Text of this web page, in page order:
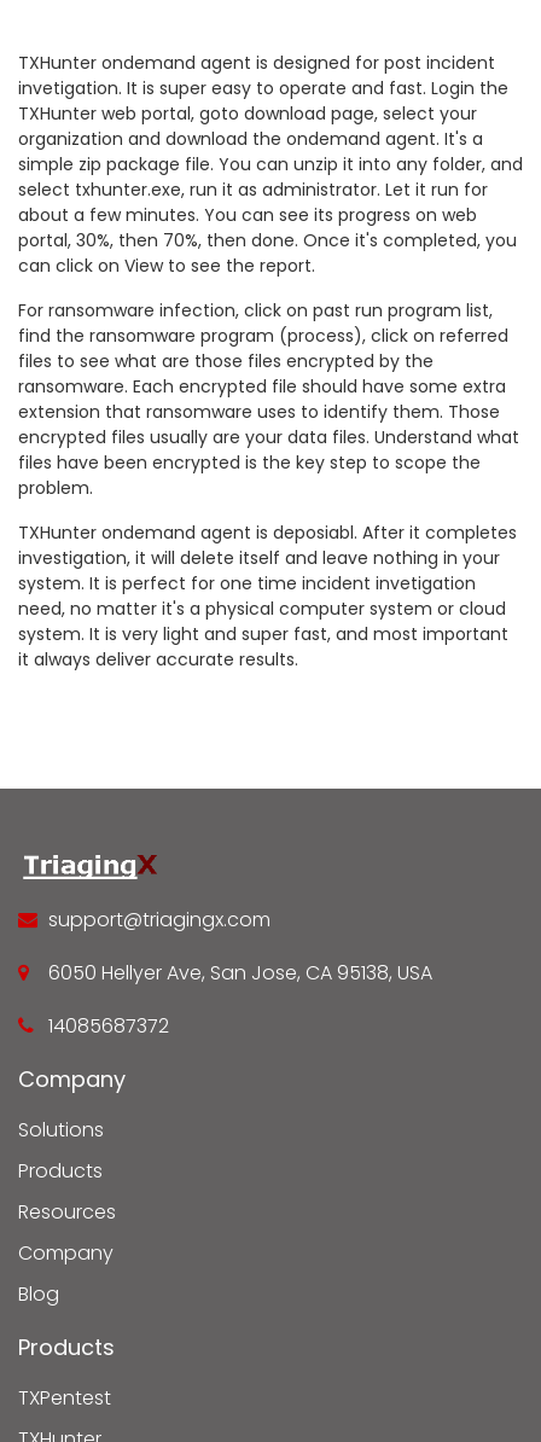
TXHunter ondemand agent is designed for post incident
invetigation. It is super easy to operate and fast. Login the
TXHunter web portal, goto download page, select your
organization and download the ondemand agent. It's a
simple zip package file. You can unzip it into any folder, and
select txhunter.exe, run it as administrator. Let it run for
about a few minutes. You can see its progress on web
portal, 30%, then 70%, then done. Once it's completed, you
can click on View to see the report.
For ransomware infection, click on past run program list,
find the ransomware program (process), click on referred
files to see what are those files encrypted by the
ransomware. Each encrypted file should have some extra
extension that ransomware uses to identify them. Those
encrypted files usually are your data files. Understand what
files have been encrypted is the key step to scope the
problem.
TXHunter ondemand agent is deposiabl. After it completes
investigation, it will delete itself and leave nothing in your
system. It is perfect for one time incident invetigation
need, no matter it's a physical computer system or cloud
system. It is very light and super fast, and most important
it always deliver accurate results.
support@triagingx.com
6050 Hellyer Ave, San Jose, CA 95138, USA
14085687372
Company
Solutions
Products
Resources
Company
Blog
Products
TXPentest